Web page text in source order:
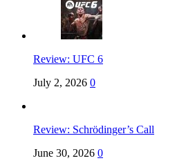
Review: UFC 6
July 2, 2026 0
Review: Schrödinger’s Call
June 30, 2026 0